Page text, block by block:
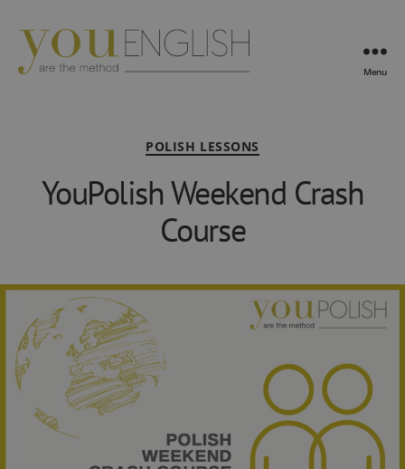
Menu
Categories
POLISH LESSONS
YouPolish Weekend Crash
Course